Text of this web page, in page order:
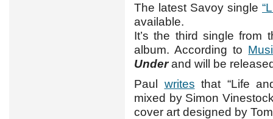
The latest Savoy single
available.
It’s the third single from
album. According to
Underand will be
Paul writes that “Life
mixed by Simon
cover art designed by